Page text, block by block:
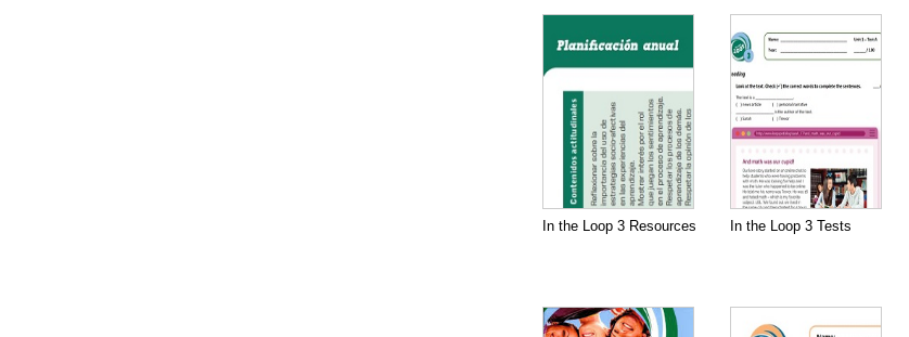
In the Loop 3 Resources In the Loop 3 Tests